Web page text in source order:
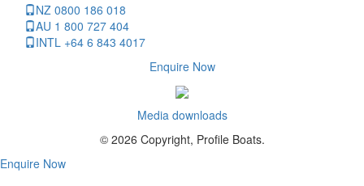
NZ 0800 186 018
AU 1 800 727 404
INTL +64 6 843 4017
Enquire Now
Media downloads
© 2026 Copyright, Profile Boats.
Enquire Now